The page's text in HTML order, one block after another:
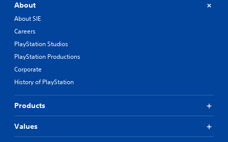
About
About SIE
Careers
PlayStation Studios
PlayStation Productions
Corporate
History of PlayStation
Products
Values